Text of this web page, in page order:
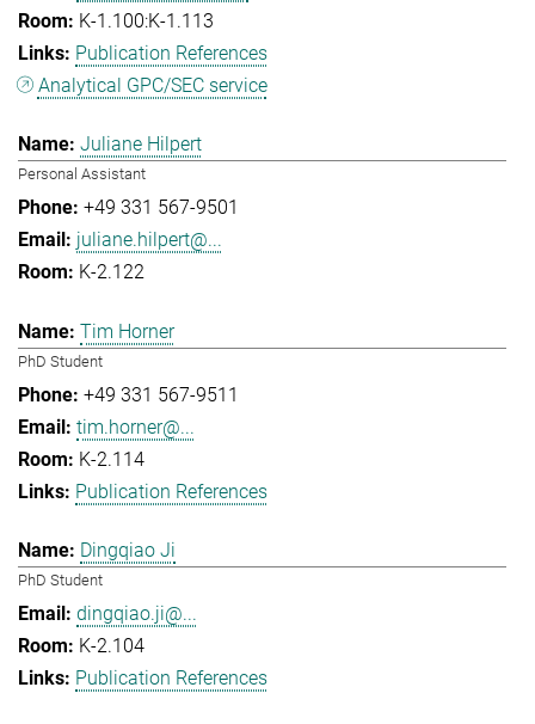
K-1.100:K-1.113
Publication References
Analytical GPC/SEC service
Juliane Hilpert
Personal Assistant
+49 331 567-9501
juliane.hilpert@...
K-2.122
Tim Horner
PhD Student
+49 331 567-9511
tim.horner@...
K-2.114
Publication References
Dingqiao Ji
PhD Student
dingqiao.ji@...
K-2.104
Publication References